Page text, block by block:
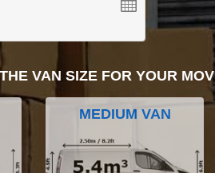
VAN SIZE FOR YOUR
MEDIUM VAN